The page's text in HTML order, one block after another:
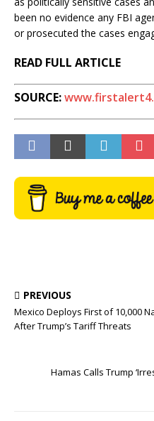
been no evidence any FBI
or prosecuted the cases
READ FULL ARTICLE
SOURCE:
PREVIOUS
Mexico Deploys First of 10,000
After Trump’s Tariff Threats
Hamas Calls Trump